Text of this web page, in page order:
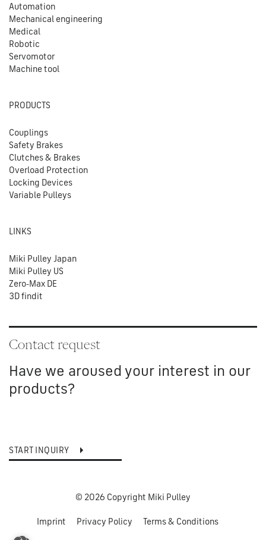
Automation
Mechanical engineering
Medical
Robotic
Servomotor
Machine tool
PRODUCTS
Couplings
Safety Brakes
Clutches & Brakes
Overload Protection
Locking Devices
Variable Pulleys
LINKS
Miki Pulley Japan
Miki Pulley US
Zero-Max DE
3D findit
Contact request
Have we aroused your interest in our
products?
START INQUIRY
© 2026 Copyright Miki Pulley
Imprint Privacy Policy Terms & Conditions